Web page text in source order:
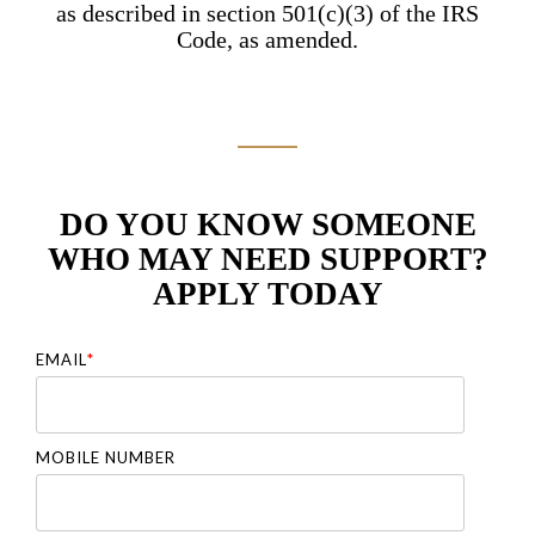
as described in section 501(c)(3) of the IRS
Code, as amended.
DO YOU KNOW SOMEONE
WHO MAY NEED SUPPORT?
APPLY TODAY
EMAIL*
MOBILE NUMBER